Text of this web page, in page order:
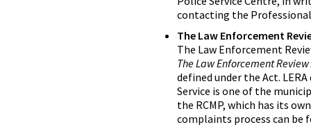
contacting the
The Law Enforcement
The Law Enforcement
The Law Enforcement
defined under the Act.
Service is one of the
the RCMP, which has its
complaints process can be